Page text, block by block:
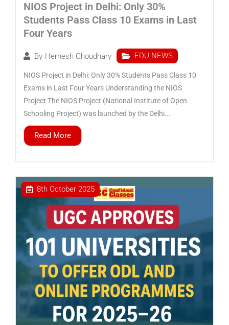
NIOS Project in Delhi: Only 30%
Students Pass Class 10 Exams in Last
Four Years
By Hemesh Choudhary EDU NEWS
NIOS Project in Delhi: Only 30% Students Pass Class 10
Exams in Last Four Years Understanding the NIOS
Project The NIOS Project (National Institute of Open
Schooling Project) was launched by the Delhi...
Read More
8th October 2025